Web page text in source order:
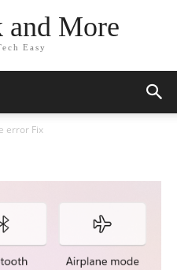
and More
Easy
error Fix